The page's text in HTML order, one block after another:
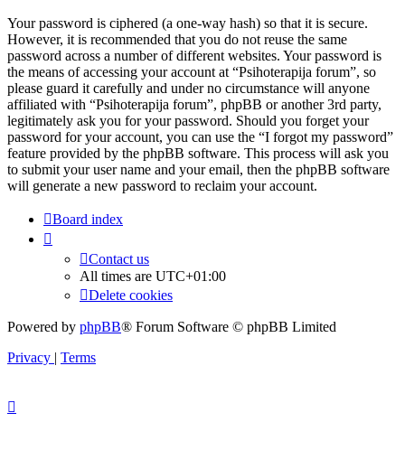
Your password is ciphered (a one-way hash) so that it is secure.
However, it is recommended that you do not reuse the same
password across a number of different websites. Your password is
the means of accessing your account at “Psihoterapija forum”, so
please guard it carefully and under no circumstance will anyone
affiliated with “Psihoterapija forum”, phpBB or another 3rd party,
legitimately ask you for your password. Should you forget your
password for your account, you can use the “I forgot my password”
feature provided by the phpBB software. This process will ask you
to submit your user name and your email, then the phpBB software
will generate a new password to reclaim your account.
Board index
Contact us
All times are UTC+01:00
Delete cookies
Powered by phpBB® Forum Software © phpBB Limited
Privacy | Terms